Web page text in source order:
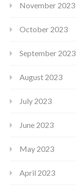
November 2023
October 2023
September 2023
August 2023
July 2023
June 2023
May 2023
April 2023